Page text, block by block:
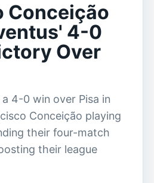
Conceição
4-0
Over
4-0 win over Pisa in
Conceição playing
their four-match
their league